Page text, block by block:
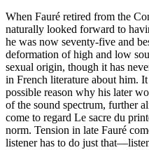
When Fauré retired from the
naturally looked forward to
he was now seventy-five and
deformation of high and low
sexual origin, though it has
in French literature about him. It
possible reason why his later
of the sound spectrum, further
come to regard Le sacre du
norm. Tension in late Fauré
listener has to do just